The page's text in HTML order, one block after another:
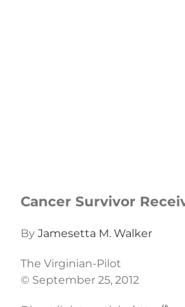
Cancer Survivor
By Jamesetta M. Walker
The Virginian-Pilot
© September 25, 2012